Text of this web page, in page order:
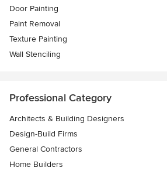
Door Painting
Paint Removal
Texture Painting
Wall Stenciling
Professional Category
Architects & Building Designers
Design-Build Firms
General Contractors
Home Builders